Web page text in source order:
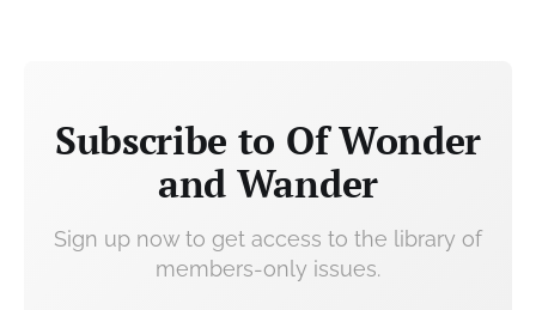
Subscribe to Of Wonder
and Wander
Sign up now to get access to the library of
members-only issues.